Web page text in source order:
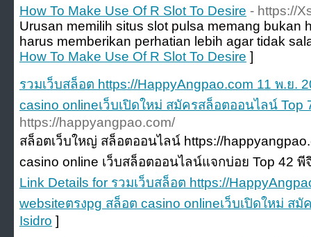
How To Make Use Of R Slot To Desire - https://
Urusan memilih situs slot pulsa memang bukan
harus memberikan perhatian lebih agar tidak
How To Make Use Of R Slot To Desire ]
รวมเว็บสล็อต https://HappyAngpao.com 11 พ.ย.
casino onlineเว็บเปิดใหม่ สมัครสล็อตออนไลน์ Top
https://happyangpao.com/
สล็อตเว็บใหญ่ สล็อตออนไลน์ https://
casino online เว็บสล็อตออนไลน์แจกบ่อย Top 42
Link Details for รวมเว็บสล็อต https://
websiteตรงpg สล็อต casino onlineเว็บเปิดใหม่ ส
Isidro ]